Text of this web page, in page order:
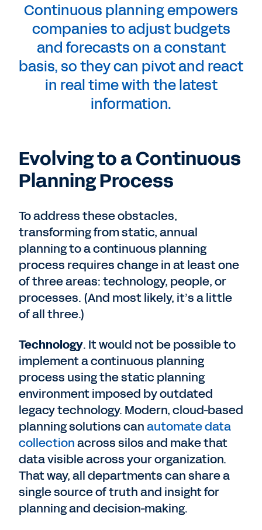
Continuous planning empowers
companies to adjust budgets
and forecasts on a constant
basis, so they can pivot and react
in real time with the latest
information.
Evolving to a Continuous
Planning Process
To address these obstacles,
transforming from static, annual
planning to a continuous planning
process requires change in at least one
of three areas: technology, people, or
processes. (And most likely, it’s a little
of all three.)
Technology. It would not be possible to
implement a continuous planning
process using the static planning
environment imposed by outdated
legacy technology. Modern, cloud-based
planning solutions canautomate data
collectionacross silos and make that
data visible across your organization.
That way, all departments can share a
single source of truth and insight for
planning and decision-making.